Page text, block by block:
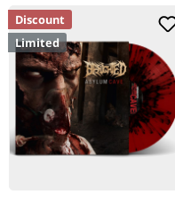
Discount
Limited